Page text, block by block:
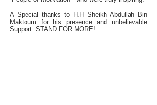
A Special thanks to H.H Sheikh Abdullah Bin
Maktoum for his presence and unbelievable
Support. STAND FOR MORE!